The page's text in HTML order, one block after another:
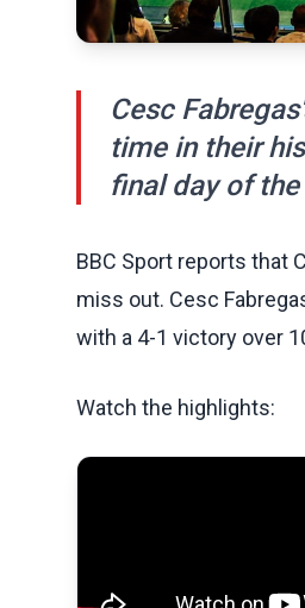
Cesc
time in their
final day of
BBC Sport reports that
miss out. Cesc
with a 4-1 victory over
Watch the highlights: